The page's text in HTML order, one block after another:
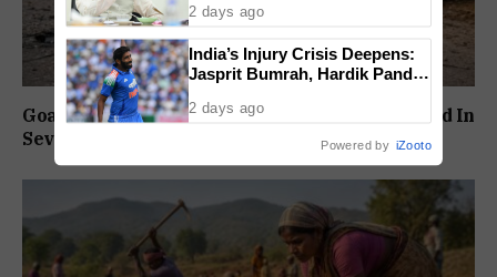
Goa Sees Sharp Rise In Road Crashes, 157 Killed In
Seven Months
2 days ago
India’s Injury Crisis Deepens:
Jasprit Bumrah, Hardik Pandya
2 days ago
Powered by iZooto